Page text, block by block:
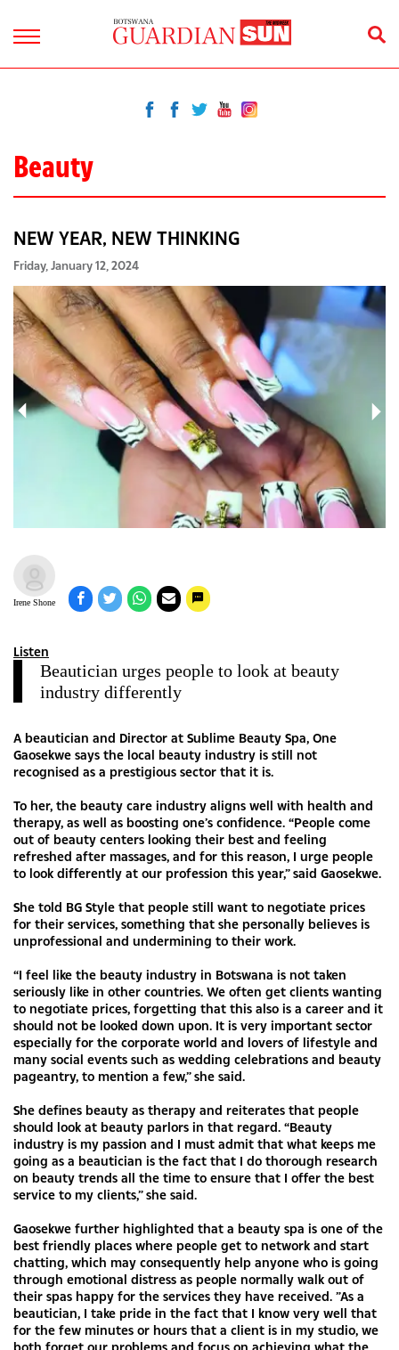
Beauty
NEW YEAR, NEW THINKING
Friday, January 12, 2024
Irene Shone
Listen
Beautician urges people to look at beauty
industry differently
A beautician and Director at Sublime Beauty Spa, One
Gaosekwe says the local beauty industry is still not
recognised as a prestigious sector that it is.
To her, the beauty care industry aligns well with health and
therapy, as well as boosting one’s confidence. “People come
out of beauty centers looking their best and feeling
refreshed after massages, and for this reason, I urge people
to look differently at our profession this year,” said Gaosekwe.
She told BG Style that people still want to negotiate prices
for their services, something that she personally believes is
unprofessional and undermining to their work.
“I feel like the beauty industry in Botswana is not taken
seriously like in other countries. We often get clients wanting
to negotiate prices, forgetting that this also is a career and it
should not be looked down upon. It is very important sector
especially for the corporate world and lovers of lifestyle and
many social events such as wedding celebrations and beauty
pageantry, to mention a few,” she said.
She defines beauty as therapy and reiterates that people
should look at beauty parlors in that regard. “Beauty
industry is my passion and I must admit that what keeps me
going as a beautician is the fact that I do thorough research
on beauty trends all the time to ensure that I offer the best
service to my clients,” she said.
Gaosekwe further highlighted that a beauty spa is one of the
best friendly places where people get to network and start
chatting, which may consequently help anyone who is going
through emotional distress as people normally walk out of
their spas happy for the services they have received. ”As a
beautician, I take pride in the fact that I know very well that
for the few minutes or hours that a client is in my studio, we
both forget our problems and focus on achieving what the